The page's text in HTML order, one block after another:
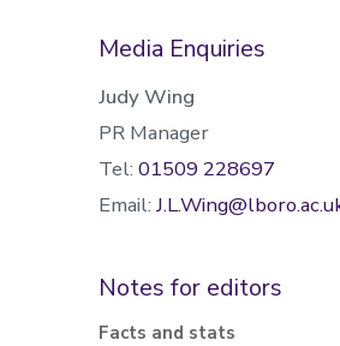
Media Enquiries
Judy Wing
PR Manager
Tel: 01509 228697
Email:
Notes for editors
Facts and stats